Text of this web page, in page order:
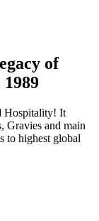
of
Hospitality! It
Gravies and main
to highest global